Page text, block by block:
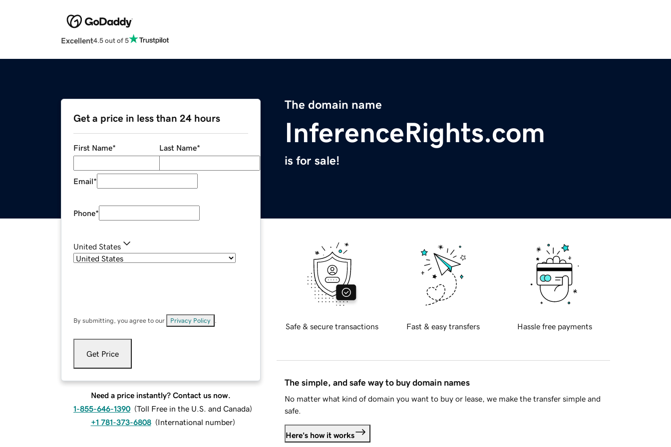
Excellent4.5 out of 5
The domain name
InferenceRights.com
is for sale!
Get a price in less than 24 hours
First Name* Last Name*
Email*
Phone*
United States
By submitting, you agree to our Privacy Policy
Get Price
Need a price instantly? Contact us now.
1-855-646-1390 (Toll Free in the U.S. and Canada)
+1 781-373-6808 (International number)
Safe & secure transactions Fast & easy transfers Hassle free payments
The simple, and safe way to buy domain names
No matter what kind of domain you want to buy or lease, we make the transfer simple and
safe.
Here's how it works